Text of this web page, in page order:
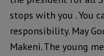
stops with you . You
responsibility. May
Makeni. The young